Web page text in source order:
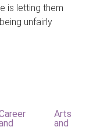
is letting them
unfairly
Arts
and